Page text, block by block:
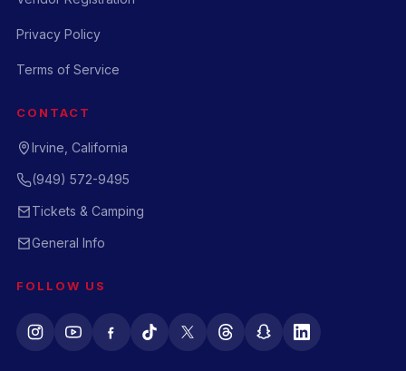
Privacy Policy
Terms of Service
CONTACT
Irvine, California
(949) 572-9495
Tickets & Camping
General Info
FOLLOW US